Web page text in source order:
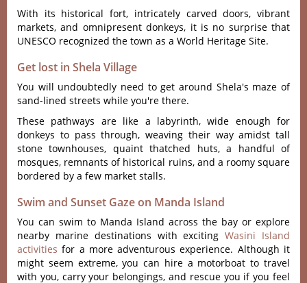
With its historical fort, intricately carved doors, vibrant
markets, and omnipresent donkeys, it is no surprise that
UNESCO recognized the town as a World Heritage Site.
Get lost in Shela Village
You will undoubtedly need to get around Shela's maze of
sand-lined streets while you're there.
These pathways are like a labyrinth, wide enough for
donkeys to pass through, weaving their way amidst tall
stone townhouses, quaint thatched huts, a handful of
mosques, remnants of historical ruins, and a roomy square
bordered by a few market stalls.
Swim and Sunset Gaze on Manda Island
You can swim to Manda Island across the bay or explore
nearby marine destinations with excitingWasini Island
activities for a more adventurous experience. Although it
might seem extreme, you can hire a motorboat to travel
with you, carry your belongings, and rescue you if you feel